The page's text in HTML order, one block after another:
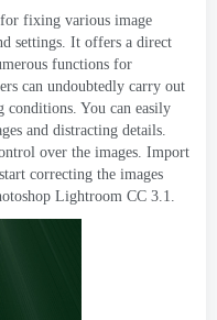
fixing various image
settings. It offers a direct
functions for
can undoubtedly carry out
conditions. You can easily
and distracting details.
over the images. Import
correcting the images
Lightroom CC 3.1.